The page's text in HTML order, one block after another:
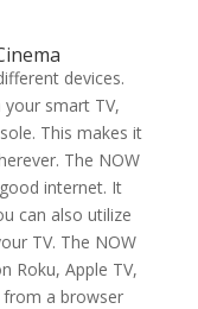
devices.
your smart TV,
This makes it
The NOW
internet. It
can also utilize
TV. The NOW
Roku, Apple TV,
a browser